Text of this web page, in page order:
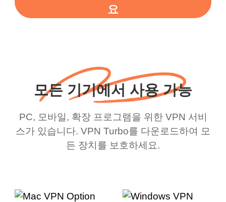
요
모든 기기에서 사용 가능
PC, 모바일, 확장 프로그램을 위한 VPN 서비
스가 있습니다. VPN Turbo를 다운로드하여 모
든 장치를 보호하세요.